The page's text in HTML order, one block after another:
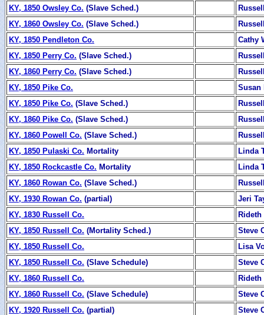
KY, 1850 Owsley Co. (Slave Sched.)
KY, 1860 Owsley Co. (Slave Sched.)
KY, 1850 Pendleton Co.
Cathy
KY, 1850 Perry Co. (Slave Sched.)
KY, 1860 Perry Co. (Slave Sched.)
KY, 1850 Pike Co.
Susan
KY, 1850 Pike Co. (Slave Sched.)
KY, 1860 Pike Co. (Slave Sched.)
KY, 1860 Powell Co. (Slave Sched.)
KY, 1850 Pulaski Co. Mortality
Linda
KY, 1850 Rockcastle Co. Mortality
Linda
KY, 1860 Rowan Co. (Slave Sched.)
KY, 1930 Rowan Co. (partial)
Jeri
KY, 1830 Russell Co.
Rideth
KY, 1850 Russell Co. (Mortality Sched.)
Steve
KY, 1850 Russell Co.
Lisa
KY, 1850 Russell Co. (Slave Schedule)
Steve
KY, 1860 Russell Co.
Rideth
KY, 1860 Russell Co. (Slave Schedule)
Steve
KY, 1920 Russell Co. (partial)
Steve